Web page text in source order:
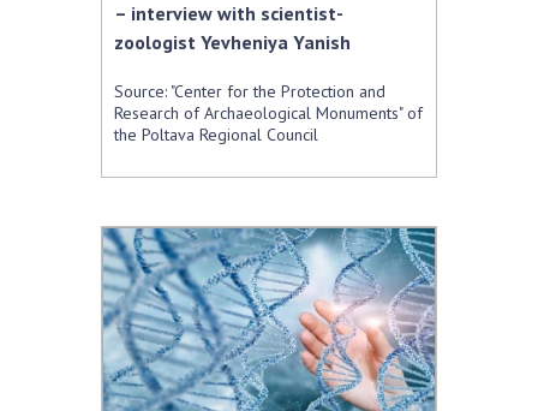
ACTIVITY
General meetings of the National Academy
of Sciences of Ukraine
Annual reports of the National Academy of
Sciences of Ukraine
Annual financial reports of the NAS of
Ukraine
– interview with scientist-
zoologist Yevheniya Yanіsh
Source: "Center for the Protection and
Research of Archaeological Monuments" of
the Poltava Regional Council